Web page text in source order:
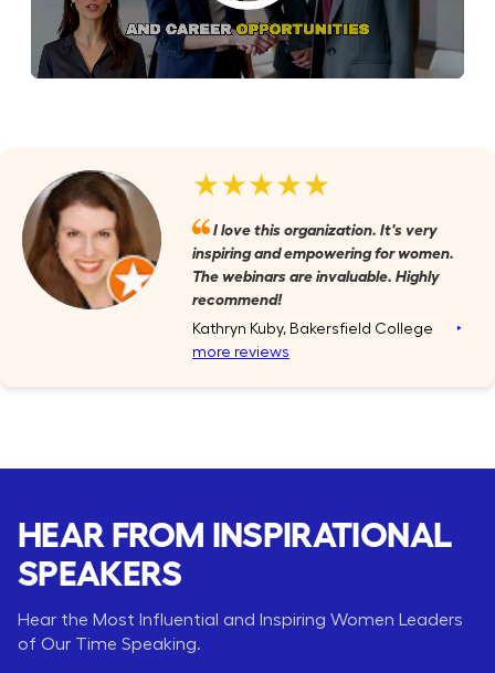
★★★★★
I love this organization. It's very
inspiring and empowering for women.
The webinars are invaluable. Highly
recommend!
Kathryn Kuby, Bakersfield College ‣
more reviews
HEAR FROM INSPIRATIONAL
SPEAKERS
Hear the Most Influential and Inspiring Women Leaders
of Our Time Speaking.